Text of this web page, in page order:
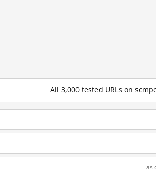
All 3,000 tested URLs on
as